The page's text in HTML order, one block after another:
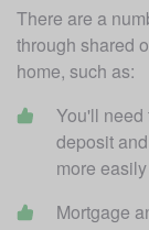
There are a
through shared
home, such as:
You'll need
deposit
more easily
Mortgage